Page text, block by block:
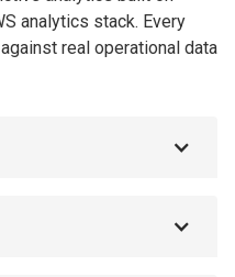
analytics stack. Every
real operational data